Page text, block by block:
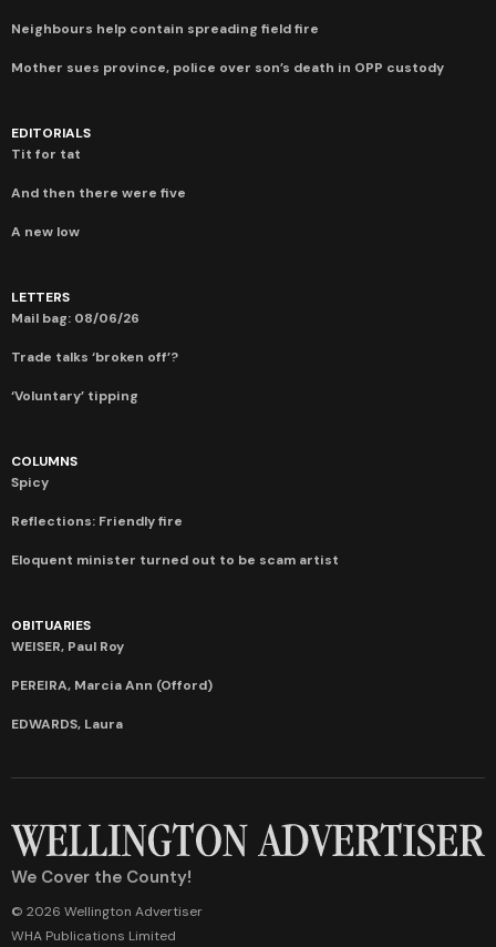
Neighbours help contain spreading field fire
Mother sues province, police over son’s death in OPP custody
EDITORIALS
Tit for tat
And then there were five
A new low
LETTERS
Mail bag: 08/06/26
Trade talks ‘broken off’?
‘Voluntary’ tipping
COLUMNS
Spicy
Reflections: Friendly fire
Eloquent minister turned out to be scam artist
OBITUARIES
WEISER, Paul Roy
PEREIRA, Marcia Ann (Offord)
EDWARDS, Laura
We Cover the County!
© 2026 Wellington Advertiser
WHA Publications Limited